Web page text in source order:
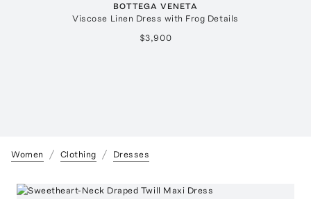
BOTTEGA VENETA
Viscose Linen Dress with Frog Details
$3,900
Women Clothing Dresses